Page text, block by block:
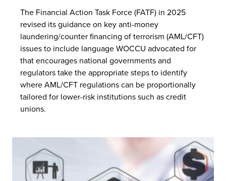
The Financial Action Task Force (FATF) in 2025
revised its guidance on key anti-money
laundering/counter financing of terrorism (AML/CFT)
issues to include language WOCCU advocated for
that encourages national governments and
regulators take the appropriate steps to identify
where AML/CFT regulations can be proportionally
tailored for lower-risk institutions such as credit
unions.